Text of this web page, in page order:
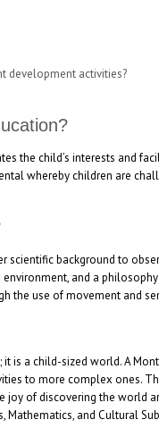
development activities?
the child’s interests and
whereby children are
scientific background to
and a
the use of movement and
is a child-sized world. A
to more complex ones.
of discovering the world
and Cultural